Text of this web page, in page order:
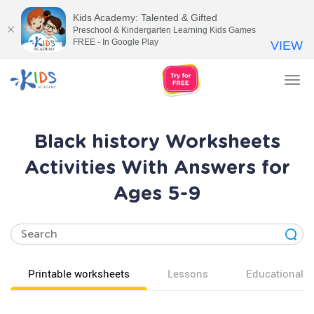
Black history Worksheets
Activities With Answers for
Ages 5-9
Printable worksheets Lessons Educational
Kids Academy: Talented & Gifted
Preschool & Kindergarten Learning Kids Games
FREE - In Google Play
VIEW